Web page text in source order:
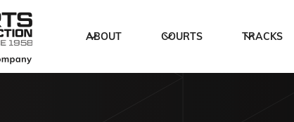
ABOUT COURTS TRACKS